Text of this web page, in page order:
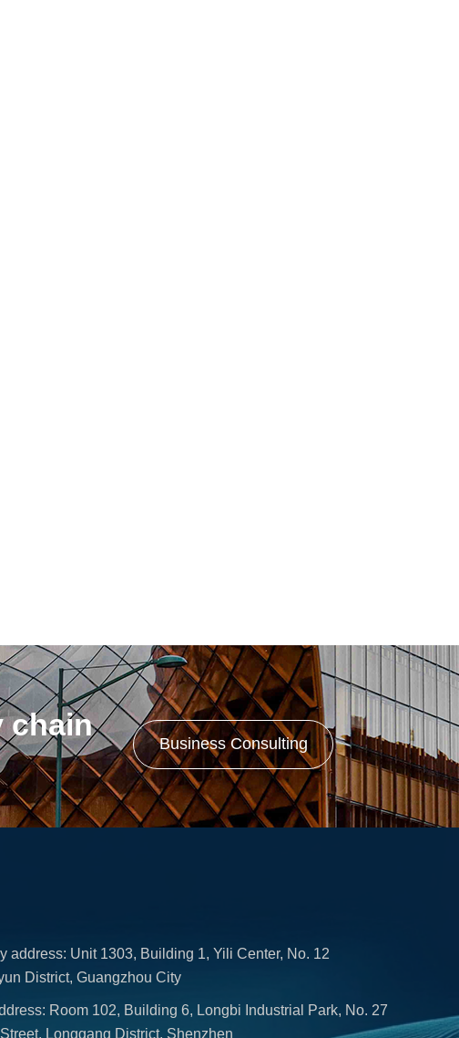
chain
Business Consulting
address: Unit 1303, Building 1, Yili Center, No. 12
District, Guangzhou City
Room 102, Building 6, Longbi Industrial Park, No. 27
Longgang District, Shenzhen